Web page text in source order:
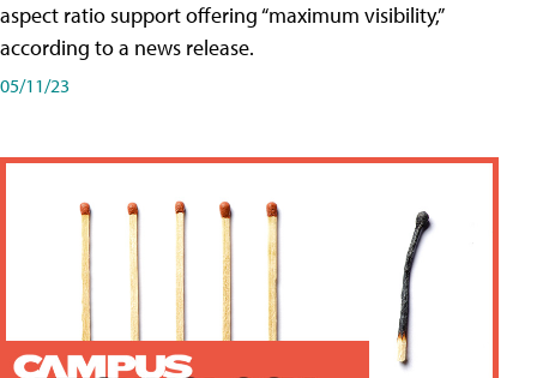
aspect ratio support offering “maximum visibility,”
according to a news release.
05/11/23